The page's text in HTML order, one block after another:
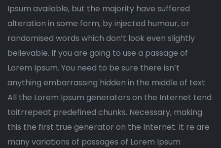
Ipsum available, but the majority have suffered
alteration in some form, by injected humour, or
randomised words which don’t look even slightly
believable. If you are going to use a passage of
Lorem Ipsum. You need to be sure there isn’t
anything embarrassing hidden in the middle of text.
All the Lorem Ipsum generators on the Internet tend
toitrrepeat predefined chunks. Necessary, making
this the first true generator on the Internet. It re are
many variations of passages of Lorem Ipsum